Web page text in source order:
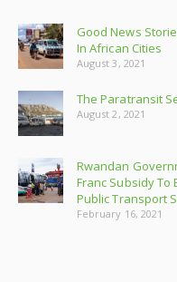
Good News
In African Cities
August 3, 2021
The Paratransit
August 2, 2021
Rwandan
Franc Subsidy To
Public Transport
February 16, 2021